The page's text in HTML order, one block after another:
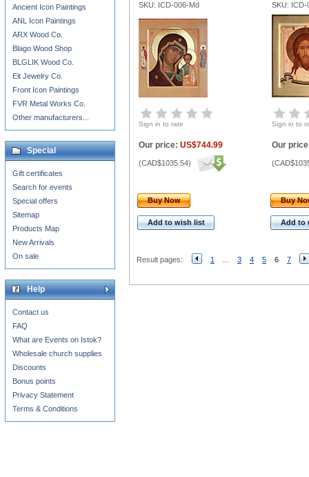
SKU: ICD-006-Md SKU: ICD-
Sign in to rate Sign in to
Our price: US$744.99
(CAD$1035.54)
Our
(
Buy Now
Add to wish list
Buy
Add to
Result pages: 1 3 4 5 6 7
Ancient Icon Paintings
ANL Icon Paintings
ARX Wood Co.
Blago Wood Shop
BLGLIK Wood Co.
Eit Jewelry Co.
Front Icon Paintings
FVR Metal Works Co.
Other manufacturers...
Special
Gift certificates
Search for events
Special offers
Sitemap
Products Map
New Arrivals
On sale
Help
Contact us
FAQ
What are Events on Istok?
Wholesale church supplies
Discounts
Bonus points
Privacy Statement
Terms & Conditions